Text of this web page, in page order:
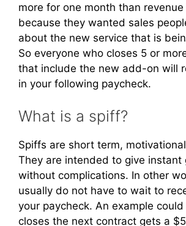
more for one month than
because they wanted sales
about the new service that is
So everyone who closes 5 or
that include the new add-on will
in your following paycheck.
What is a spiff?
Spiffs are short term,
They are intended to give instant
without complications. In other
usually do not have to wait to
your paycheck. An example
closes the next contract gets a